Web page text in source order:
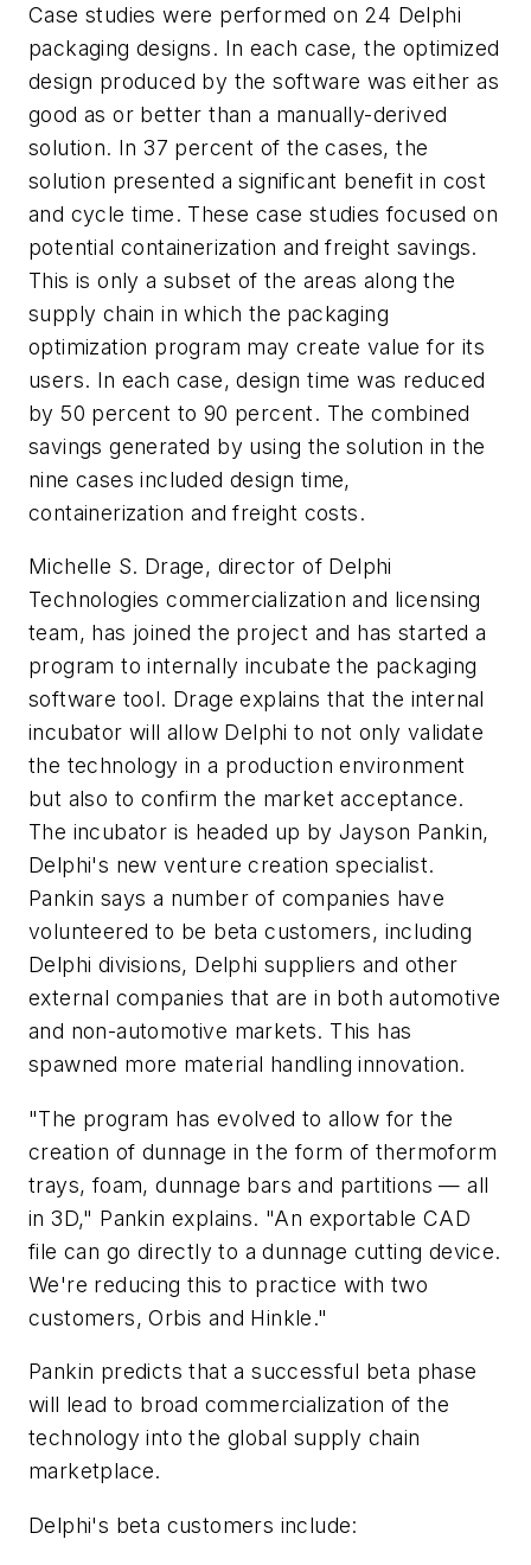
Case studies were performed on 24 Delphi
packaging designs. In each case, the optimized
design produced by the software was either as
good as or better than a manually-derived
solution. In 37 percent of the cases, the
solution presented a significant benefit in cost
and cycle time. These case studies focused on
potential containerization and freight savings.
This is only a subset of the areas along the
supply chain in which the packaging
optimization program may create value for its
users. In each case, design time was reduced
by 50 percent to 90 percent. The combined
savings generated by using the solution in the
nine cases included design time,
containerization and freight costs.
Michelle S. Drage, director of Delphi
Technologies commercialization and licensing
team, has joined the project and has started a
program to internally incubate the packaging
software tool. Drage explains that the internal
incubator will allow Delphi to not only validate
the technology in a production environment
but also to confirm the market acceptance.
The incubator is headed up by Jayson Pankin,
Delphi's new venture creation specialist.
Pankin says a number of companies have
volunteered to be beta customers, including
Delphi divisions, Delphi suppliers and other
external companies that are in both automotive
and non-automotive markets. This has
spawned more material handling innovation.
"The program has evolved to allow for the
creation of dunnage in the form of thermoform
trays, foam, dunnage bars and partitions — all
in 3D," Pankin explains. "An exportable CAD
file can go directly to a dunnage cutting device.
We're reducing this to practice with two
customers, Orbis and Hinkle."
Pankin predicts that a successful beta phase
will lead to broad commercialization of the
technology into the global supply chain
marketplace.
Delphi's beta customers include: